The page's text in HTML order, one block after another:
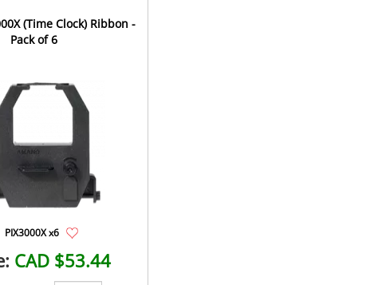
(Time Clock) Ribbon -
Pack of 6
PIX3000X x6
CAD $53.44